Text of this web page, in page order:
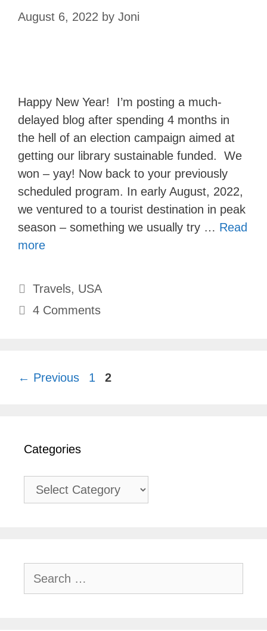
August 6, 2022 by Joni
Happy New Year! I’m posting a much-
delayed blog after spending 4 months in
the hell of an election campaign aimed at
getting our library sustainable funded. We
won – yay! Now back to your previously
scheduled program. In early August, 2022,
we ventured to a tourist destination in peak
season – something we usually try … Read
more
Categories
Travels, USA
4 Comments
← Previous Page
1 Page
2
Categories
Categories
for: